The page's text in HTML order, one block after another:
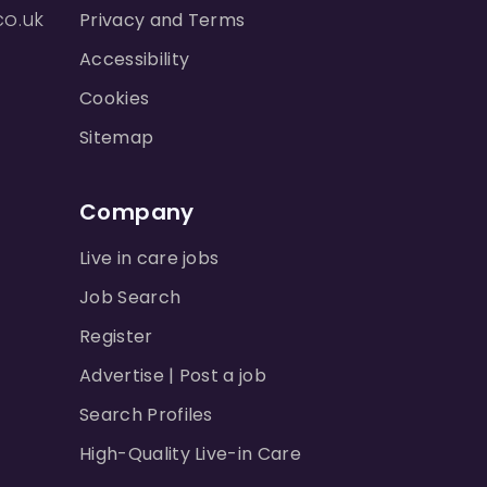
Privacy and Terms
Accessibility
Cookies
Sitemap
Company
Live in care jobs
Job Search
Register
Advertise | Post a job
Search Profiles
High-Quality Live-in Care